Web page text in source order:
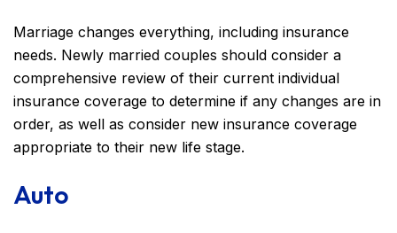
Marriage changes everything, including insurance
needs. Newly married couples should consider a
comprehensive review of their current individual
insurance coverage to determine if any changes are in
order, as well as consider new insurance coverage
appropriate to their new life stage.
Auto